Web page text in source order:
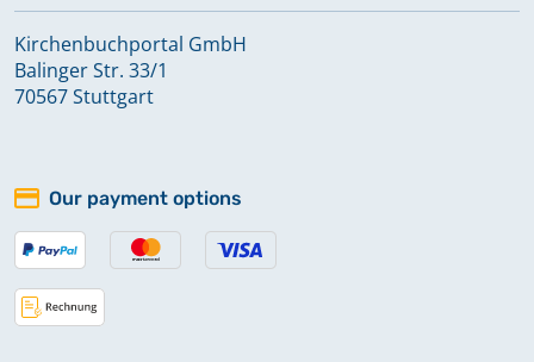
Kirchenbuchportal GmbH
Balinger Str. 33/1
70567 Stuttgart
Our payment options